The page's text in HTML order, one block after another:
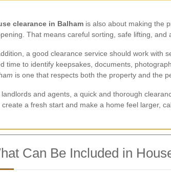
clearance in Balham is also about making the
That means careful sorting, safe lifting,
a good clearance service should work with
time to identify keepsakes, documents,
is one that respects both the property and the
landlords and agents, a quick and thorough
create a fresh start and make a home feel larger,
Can Be Included in